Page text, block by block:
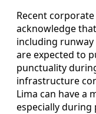
Recent
acknowledge
including
are expected to
punctuality
infrastructure
Lima can have a
especially during